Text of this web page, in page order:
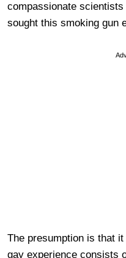
compassionate
sought this smoking gun
The presumption is that
gay experience consists